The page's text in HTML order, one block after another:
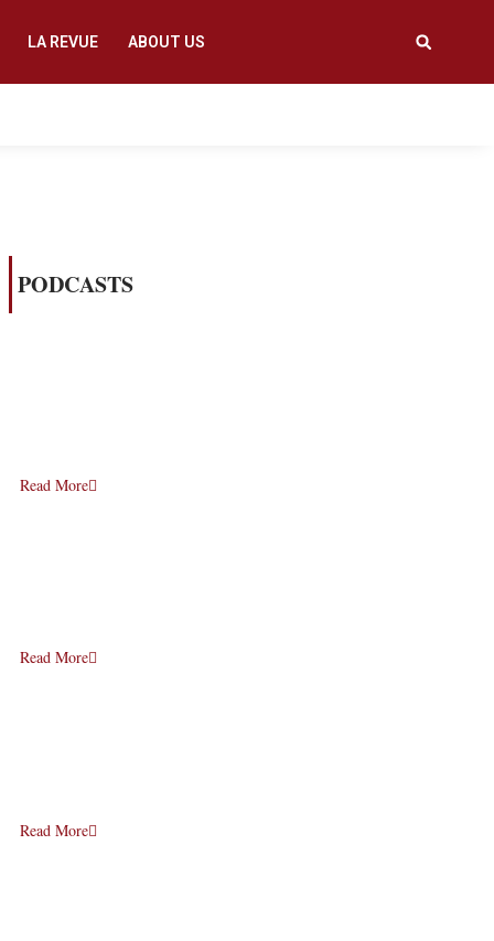
LA REVUE ABOUT US
PODCASTS
Read More
Read More
Read More